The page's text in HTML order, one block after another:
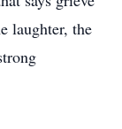
laughter, the